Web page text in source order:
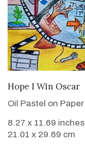
Hope I Win Oscar
Oil Pastel on Paper
8.27 x 11.69 inches
21.01 x 29.69 cm